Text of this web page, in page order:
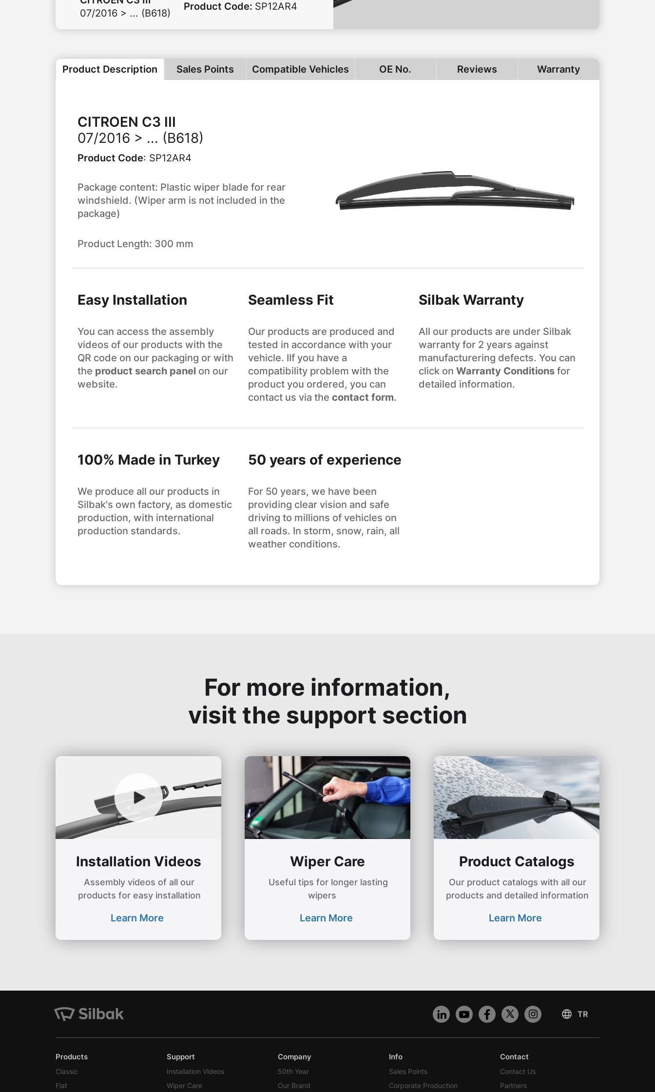
07/2016 > ... (B618)
Product Code: SP12AR4
Product Description Sales Points Compatible Vehicles OE No. Reviews Warranty
CITROEN C3 III
07/2016 > ... (B618)
Product Code: SP12AR4
Package content: Plastic wiper blade for rear
windshield. (Wiper arm is not included in the
package)
Product Length: 300 mm
Easy Installation
You can access the assembly
videos of our products with the
QR code on our packaging or with
the product search panel on our
website.
Seamless Fit
Our products are produced and
tested in accordance with your
vehicle. IIf you have a
compatibility problem with the
product you ordered, you can
contact us via the contact form.
Silbak Warranty
All our products are under Silbak
warranty for 2 years against
manufacturering defects. You can
click on Warranty Conditions for
detailed information.
100% Made in Turkey
We produce all our products in
Silbak's own factory, as domestic
production, with international
production standards.
50 years of experience
For 50 years, we have been
providing clear vision and safe
driving to millions of vehicles on
all roads. In storm, snow, rain, all
weather conditions.
For more information,
visit the support section
Installation Videos
Assembly videos of all our
products for easy installation
Learn More
Wiper Care
Useful tips for longer lasting
wipers
Learn More
Product Catalogs
Our product catalogs with all our
products and detailed information
Learn More
Products
Classic
Flat
Support
Installation Videos
Wiper Care
Company
50th Year
Our Brand
Info
Sales Points
Corporate Production
Contact
Contact Us
Partners